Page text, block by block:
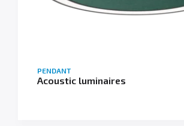
PENDANT
Acoustic luminaires